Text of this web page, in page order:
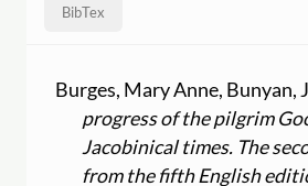
BibTex
Burges, Mary Anne, Bunyan,
progress of the pilgrim
Jacobinical times. The
from the fifth English